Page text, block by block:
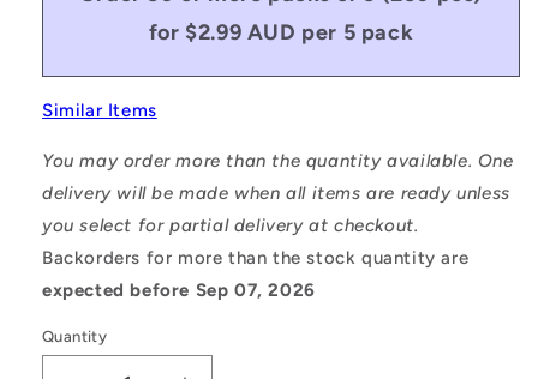
for $2.99 AUD per 5 pack
Similar Items
You may order more than the quantity available. One
delivery will be made when all items are ready unless
you select for partial delivery at checkout.
Backorders for more than the stock quantity are
expected before Sep 07, 2026
Quantity